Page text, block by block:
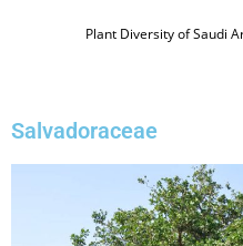
Plant Diversity of Saudi
Salvadoraceae